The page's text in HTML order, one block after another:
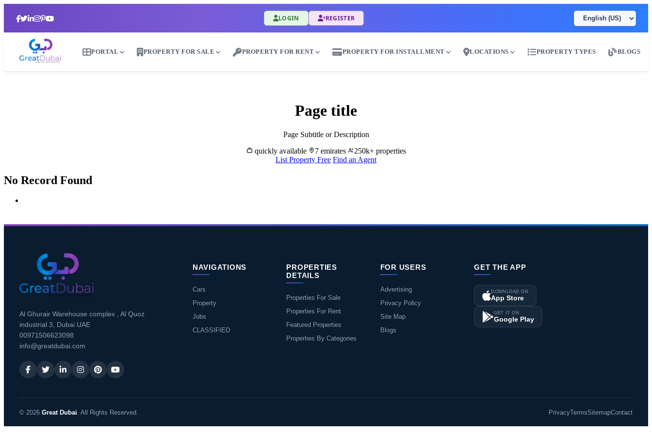
LOGIN REGISTER
PORTAL PROPERTY FOR SALE PROPERTY FOR RENT PROPERTY FOR INSTALLMENT LOCATIONS PROPERTY TYPES BLOGS
Page title
Page Subtitle or Description
quickly available
7 emirates
250k+ properties
List Property Free Find an Agent
No Record Found
Al Ghurair Warehouse complex , Al Quoz
industrial 3, Dubai UAE
00971506623098
info@greatdubai.com
NAVIGATIONS
Cars
Property
Jobs
CLASSIFIED
PROPERTIES
DETAILS
Properties For Sale
Properties For Rent
Featured Properties
Properties By Categories
FOR USERS
Advertising
Privacy Policy
Site Map
Blogs
GET THE APP
DOWNLOAD ON
App Store
GET IT ON
Google Play
© 2026 Great Dubai . All Rights Reserved. PrivacyTermsSitemapContact